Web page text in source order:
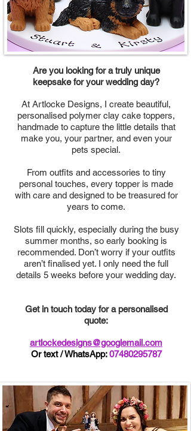
Are you looking for a truly unique
keepsake for your wedding day?
At Artlocke Designs, I create beautiful,
personalised polymer clay cake toppers,
handmade to capture the little details that
make you, your partner, and even your
pets special.
From outfits and accessories to tiny
personal touches, every topper is made
with care and designed to be treasured for
years to come.
Slots fill quickly, especially during the busy
summer months, so early booking is
recommended. Don’t worry if your outfits
aren’t finalised yet. I only need the full
details 5 weeks before your wedding day.
Get in touch today for a personalised
quote:
artlockedesigns@googlemail.com
Or text / WhatsApp: 07480295787